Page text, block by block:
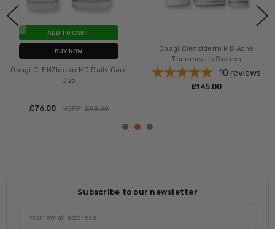
ADD TO CART
BUY NOW
Obagi CLENZIderm MD Daily Care
Foaming Cleanser
£‎39.00 MSRP: £‎49.00
Obagi CLENZIderm MD
Therapeutic Lotion
1 review
£‎85.00
Subscribe to our newsletter
Address